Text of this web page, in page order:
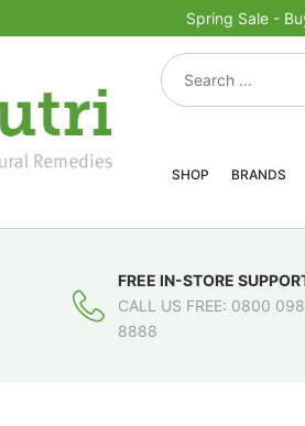
Spring Sale -
SHOP BRANDS
FREE IN-STORE
CALL US FREE: 0800 098
8888